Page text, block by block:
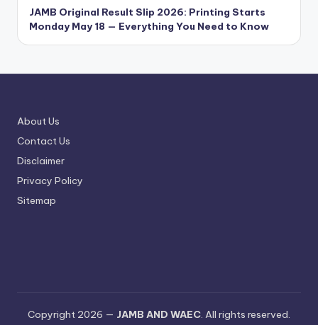
JAMB Original Result Slip 2026: Printing Starts
Monday May 18 — Everything You Need to Know
About Us
Contact Us
Disclaimer
Privacy Policy
Sitemap
Copyright 2026 — JAMB AND WAEC. All rights reserved.